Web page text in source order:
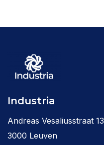
Industria
Andreas Vesaliusstraat 13
3000 Leuven